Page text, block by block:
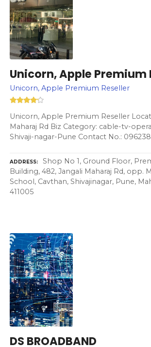
Unicorn, Apple Premium
Unicorn, Apple Premium Reseller
Unicorn, Apple Premium Reseller
Maharaj Rd Biz Category: cable-tv-
Shivaji-nagar-Pune Contact No.:
ADDRESS
Shop No 1, Ground Floor,
Building, 482, Jangali Maharaj Rd, opp.
School, Cavthan, Shivajinagar, Pune,
411005
DS BROADBAND